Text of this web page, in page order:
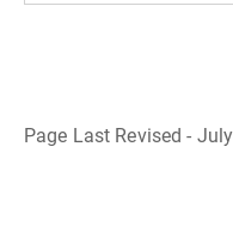
Page Last Revised -